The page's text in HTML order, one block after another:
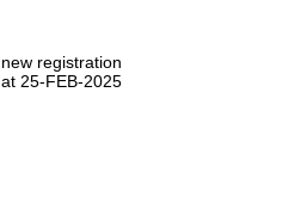
new registration
at 25-FEB-2025